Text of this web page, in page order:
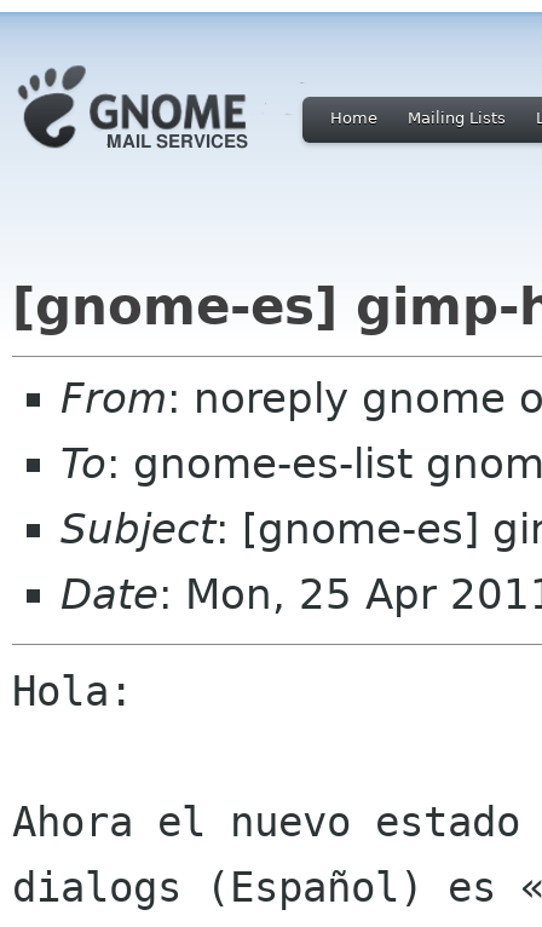
Home Mailing Lists
[gnome-es]
From: noreply gnome
To: gnome-es-list
Subject: [gnome-es]
Date: Mon, 25 Apr
Hola:
Ahora el nuevo